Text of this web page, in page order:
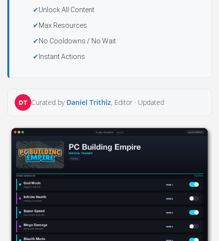
Unlock All Content
Max Resources
No Cooldowns / No Wait
Instant Actions
DT Curated by Daniel Trithiz, Editor · Updated